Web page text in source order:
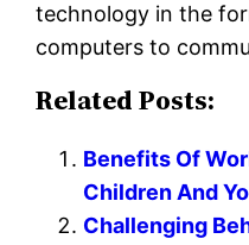
technology in the
computers to
Related Posts:
Benefits Of
Children And
Challenging